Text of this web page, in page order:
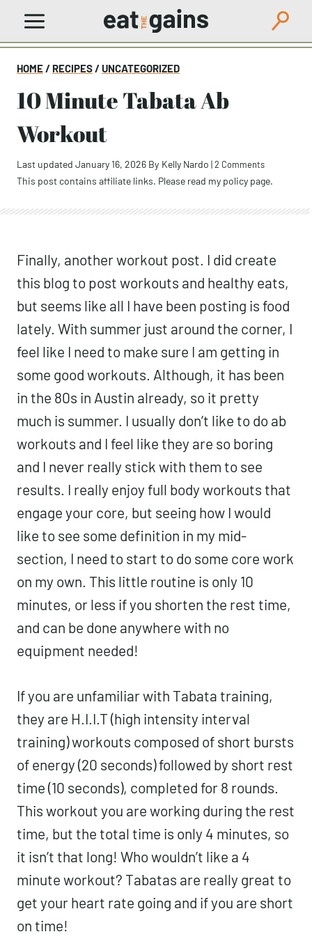
Skip
HOME/ RECIPES/UNCATEGORIZED
10 Minute Tabata Ab
Workout
Last updated January 16, 2026 By Kelly Nardo |2 Comments
This post contains affiliate links. Please read my policy page.
Finally, another workout post. I did create
this blog to post workouts and healthy eats,
but seems like all I have been posting is food
lately. With summer just around the corner, I
feel like I need to make sure I am getting in
some good workouts. Although, it has been
in the 80s in Austin already, so it pretty
much is summer. I usually don’t like to do ab
workouts and I feel like they are so boring
and I never really stick with them to see
results. I really enjoy full body workouts that
engage your core, but seeing how I would
like to see some definition in my mid-
section, I need to start to do some core work
on my own. This little routine is only 10
minutes, or less if you shorten the rest time,
and can be done anywhere with no
equipment needed!
If you are unfamiliar with Tabata training,
they are H.I.I.T (high intensity interval
training) workouts composed of short bursts
of energy (20 seconds) followed by short rest
time (10 seconds), completed for 8 rounds.
This workout you are working during the rest
time, but the total time is only 4 minutes, so
it isn’t that long! Who wouldn’t like a 4
minute workout? Tabatas are really great to
get your heart rate going and if you are short
on time!